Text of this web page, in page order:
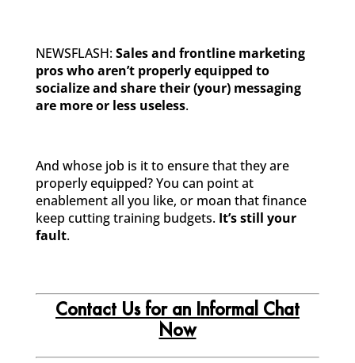
NEWSFLASH:Sales and frontline marketing
pros who aren’t properly equipped to
socialize and share their (your) messaging
are more or less useless.
And whose job is it to ensure that they are
properly equipped? You can point at
enablement all you like, or moan that finance
keep cutting training budgets. It’s still your
fault.
Contact Us for an Informal Chat
Now